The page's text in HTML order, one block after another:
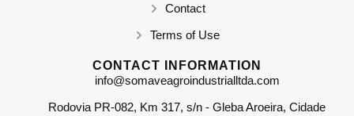
Contact
Terms of Use
CONTACT INFORMATION
info@somaveagroindustrialltda.com
Rodovia PR-082, Km 317, s/n - Gleba Aroeira, Cidade